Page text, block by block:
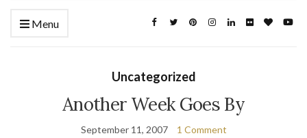
Menu
Uncategorized
Another Week Goes By
September 11, 2007 1 Comment